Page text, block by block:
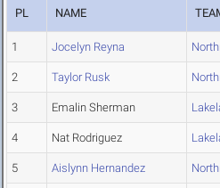
PL NAME
1 Jocelyn Reyna
2 Taylor Rusk
3 Emalin Sherman
4 Nat Rodriguez
5 Aislynn Hernandez